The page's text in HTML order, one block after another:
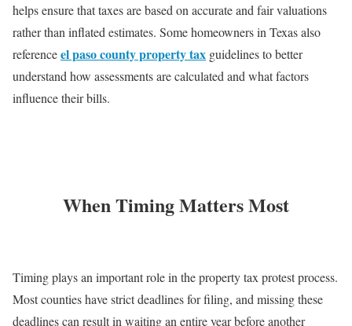
helps ensure that taxes are based on accurate and fair valuations
rather than inflated estimates. Some homeowners in Texas also
referenceel paso county property tax guidelines to better
understand how assessments are calculated and what factors
influence their bills.
When Timing Matters Most
Timing plays an important role in the property tax protest process.
Most counties have strict deadlines for filing, and missing these
deadlines can result in waiting an entire year before another